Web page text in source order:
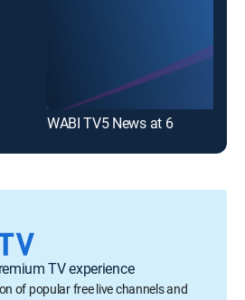
WABI TV5 News at 6
TV experience
of popular free live channels and